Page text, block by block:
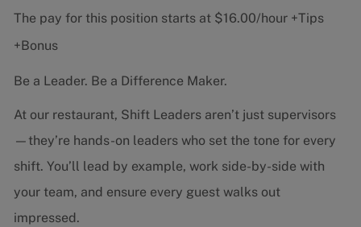
Facebook
twitter LinkedInemail
The pay for this position starts at $16.00/hour +Tips
+Bonus
Be a Leader. Be a Difference Maker.
At our restaurant, Shift Leaders aren’t just supervisors
—they’re hands-on leaders who set the tone for every
shift. You’ll lead by example, work side-by-side with
your team, and ensure every guest walks out
impressed.